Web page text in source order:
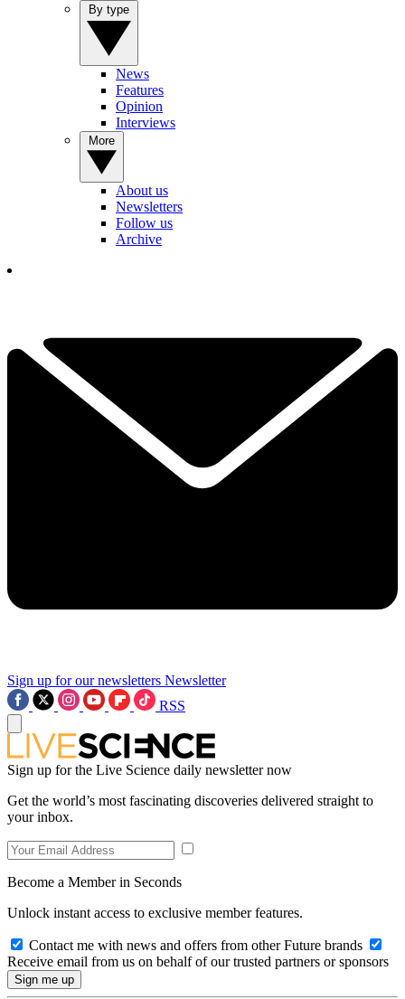
News
Features
Opinion
Interviews
About us
Newsletters
Follow us
Archive
Sign up for our newsletters Newsletter
RSS
Sign up for the Live Science daily newsletter now
Get the world’s most fascinating discoveries delivered straight to
your inbox.
Become a Member in Seconds
Unlock instant access to exclusive member features.
Contact me with news and offers from other Future brands
Receive email from us on behalf of our trusted partners or sponsors